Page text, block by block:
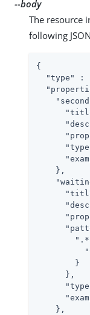
--body
The resource
following
{
"type"
:
    },
        }
      },
    },